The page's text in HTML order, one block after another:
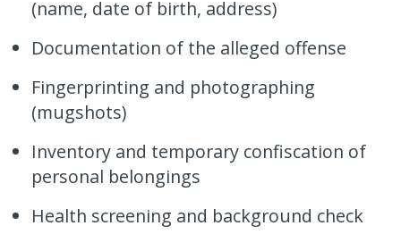
(name, date of birth, address)
Documentation of the alleged offense
Fingerprinting and photographing
(mugshots)
Inventory and temporary confiscation of
personal belongings
Health screening and background check